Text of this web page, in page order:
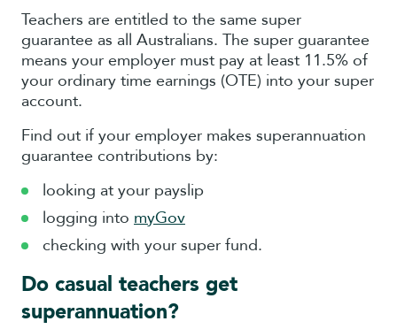
Teachers are entitled to the same super
guarantee as all Australians. The super guarantee
means your employer must pay at least 11.5% of
your ordinary time earnings (OTE) into your super
account.
Find out if your employer makes superannuation
guarantee contributions by:
looking at your payslip
logging into myGov
checking with your super fund.
Do casual teachers get
superannuation?